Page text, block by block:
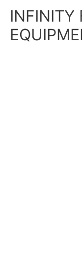
INFINITY